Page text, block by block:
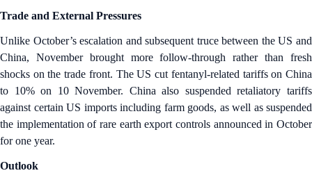
Trade and External Pressures
Unlike October’s escalation and subsequent truce between the US and
China, November brought more follow-through rather than fresh
shocks on the trade front. The US cut fentanyl-related tariffs on China
to 10% on 10 November. China also suspended retaliatory tariffs
against certain US imports including farm goods, as well as suspended
the implementation of rare earth export controls announced in October
for one year.
Outlook